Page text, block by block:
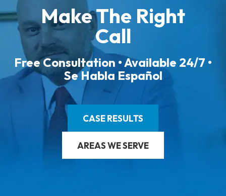
Make The Right
Call
Free Consultation • Available 24/7 •
Se Habla Español
CASE RESULTS
AREAS WE SERVE